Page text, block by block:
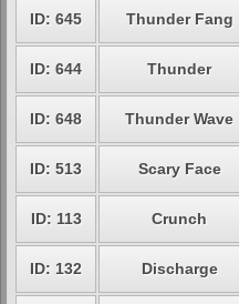
ID: 645 Thunder Fang
ID: 644 Thunder
ID: 648 Thunder Wave
ID: 513 Scary Face
ID: 113 Crunch
ID: 132 Discharge